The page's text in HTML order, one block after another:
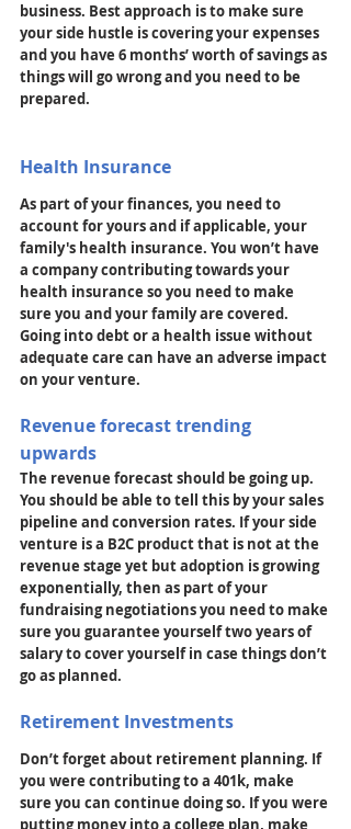
business. Best approach is to make sure
your side hustle is covering your expenses
and you have 6 months’ worth of savings as
things will go wrong and you need to be
prepared.
Health Insurance
As part of your finances, you need to
account for yours and if applicable, your
family's health insurance. You won’t have
a company contributing towards your
health insurance so you need to make
sure you and your family are covered.
Going into debt or a health issue without
adequate care can have an adverse impact
on your venture.
Revenue forecast trending
upwards
The revenue forecast should be going up.
You should be able to tell this by your sales
pipeline and conversion rates. If your side
venture is a B2C product that is not at the
revenue stage yet but adoption is growing
exponentially, then as part of your
fundraising negotiations you need to make
sure you guarantee yourself two years of
salary to cover yourself in case things don’t
go as planned.
Retirement Investments
Don’t forget about retirement planning. If
you were contributing to a 401k, make
sure you can continue doing so. If you were
putting money into a college plan, make